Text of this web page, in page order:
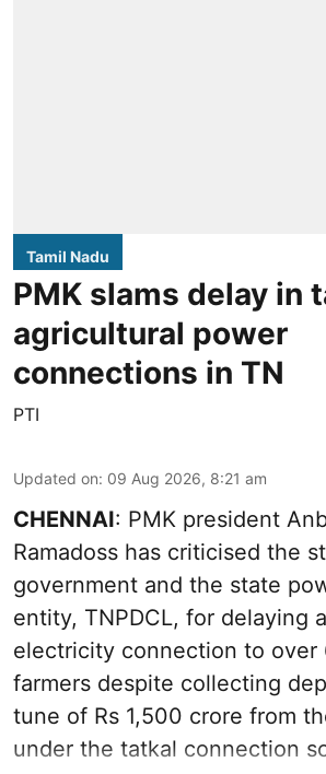
Tamil Nadu
PMK slams delay in
agricultural power
connections in TN
PTI
Updated on: 09 Aug 2026, 8:21 am
CHENNAI: PMK president
Ramadoss has criticised the
government and the state
entity, TNPDCL, for delaying
electricity connection to over
farmers despite collecting
tune of Rs 1,500 crore from
under the tatkal connection